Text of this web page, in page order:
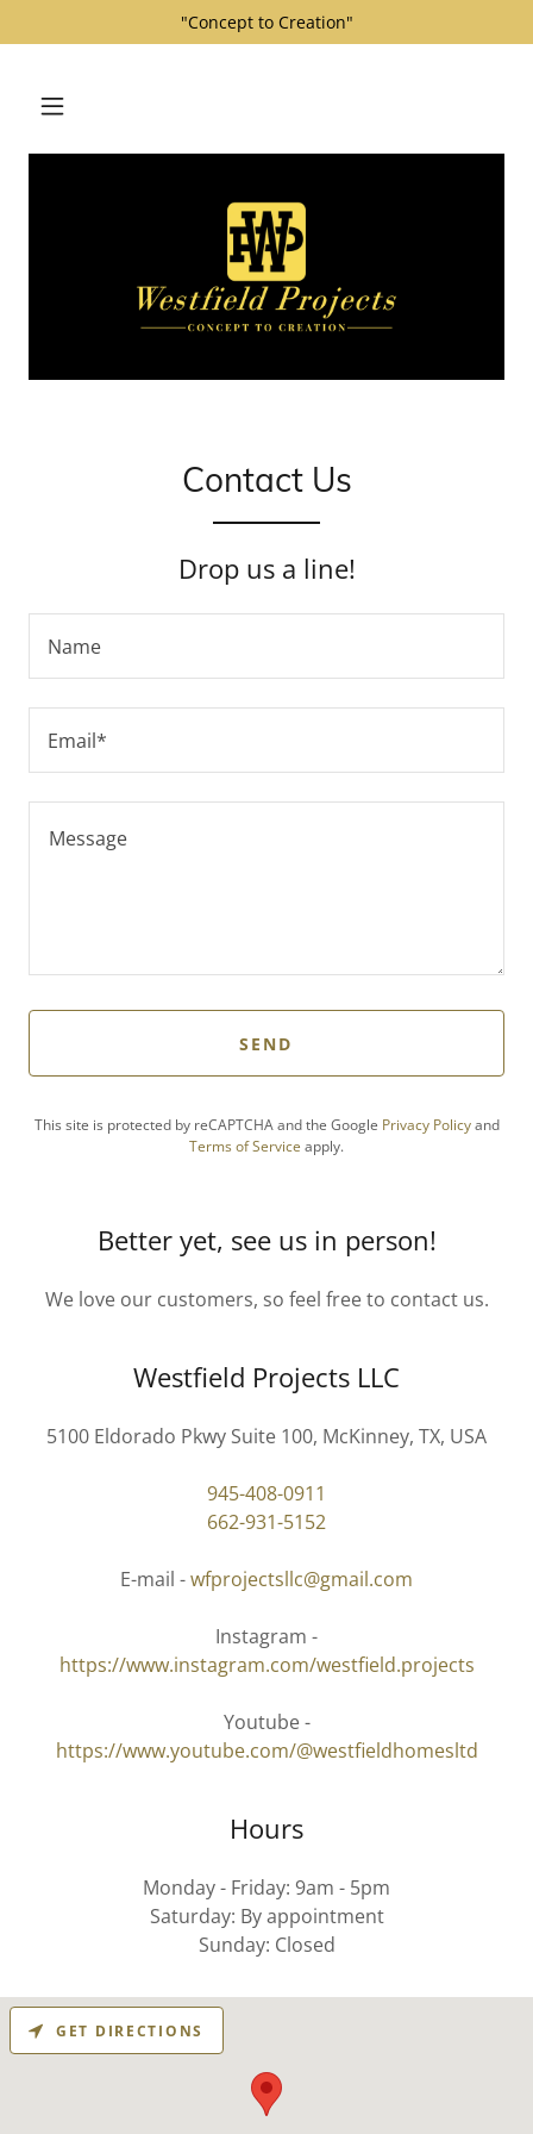
"Concept to Creation"
Contact Us
Drop us a line!
Name
Email*
SEND
This site is protected by reCAPTCHA and the Google Privacy Policyand
Terms of Service apply.
Better yet, see us in person!
We love our customers, so feel free to contact us.
Westfield Projects LLC
5100 Eldorado Pkwy Suite 100, McKinney, TX, USA
945-408-0911
662-931-5152
E-mail -wfprojectsllc@gmail.com
Instagram -
https://www.instagram.com/westfield.projects
Youtube -
https://www.youtube.com/@westfieldhomesltd
Hours
Monday - Friday: 9am - 5pm
Saturday: By appointment
Sunday: Closed
GET DIRECTIONS